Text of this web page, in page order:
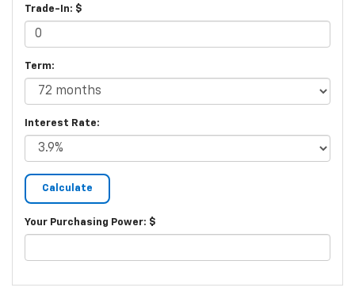
Trade-In: $
Term:
Interest Rate:
Your Purchasing Power: $